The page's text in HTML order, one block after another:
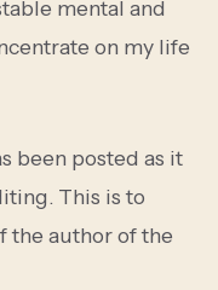
mental and
on my life
been posted as it
This is to
the author of the